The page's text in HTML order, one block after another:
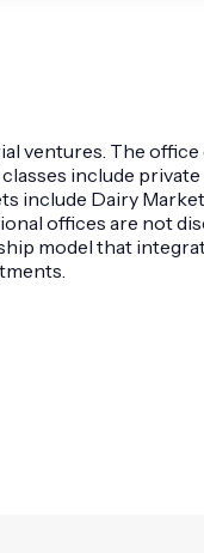
ventures. The
include
include Dairy
offices are not
model that